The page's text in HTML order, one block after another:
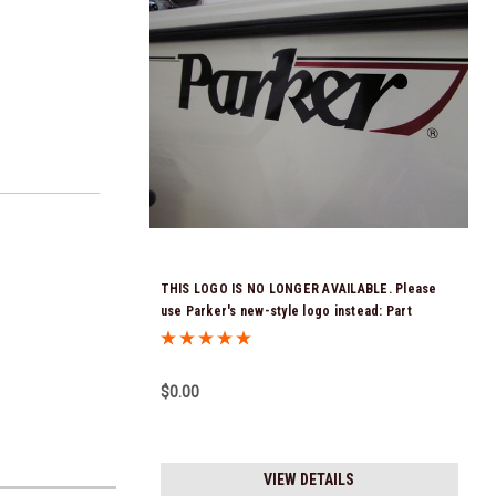
THIS LOGO IS NO LONGER AVAILABLE. Please
use Parker's new-style logo instead: Part
Number: 122219
$0.00
VIEW DETAILS